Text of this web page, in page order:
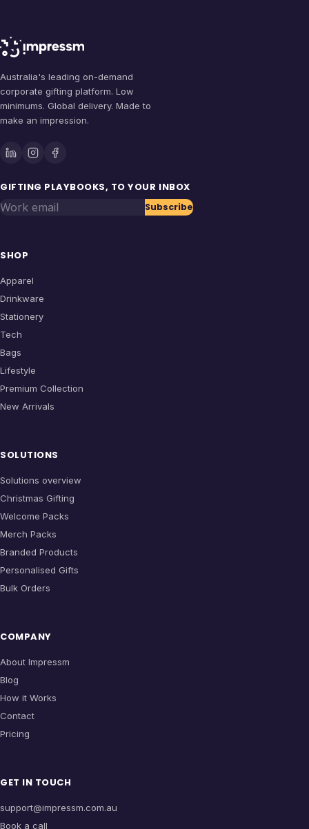
Australia's leading on-demand
corporate gifting platform. Low
minimums. Global delivery. Made to
make an impression.
GIFTING PLAYBOOKS, TO YOUR INBOX
Work email Subscribe
SHOP
Apparel
Drinkware
Stationery
Tech
Bags
Lifestyle
Premium Collection
New Arrivals
SOLUTIONS
Solutions overview
Christmas Gifting
Welcome Packs
Merch Packs
Branded Products
Personalised Gifts
Bulk Orders
COMPANY
About Impressm
Blog
How it Works
Contact
Pricing
GET IN TOUCH
support@impressm.com.au
Book a call